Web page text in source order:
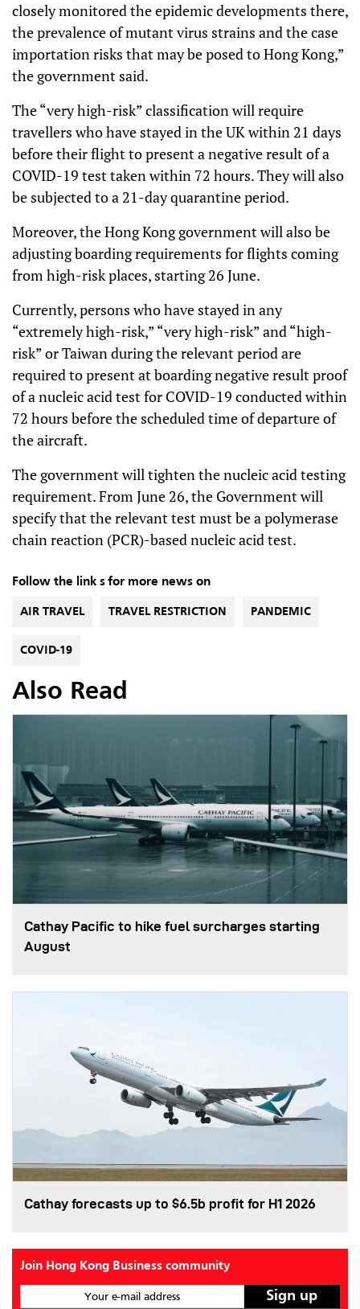
closely monitored the epidemic developments there,
the prevalence of mutant virus strains and the case
importation risks that may be posed to Hong Kong,”
the government said.
The “very high-risk” classification will require
travellers who have stayed in the UK within 21 days
before their flight to present a negative result of a
COVID-19 test taken within 72 hours. They will also
be subjected to a 21-day quarantine period.
Moreover, the Hong Kong government will also be
adjusting boarding requirements for flights coming
from high-risk places, starting 26 June.
Currently, persons who have stayed in any
“extremely high-risk,” “very high-risk” and “high-
risk” or Taiwan during the relevant period are
required to present at boarding negative result proof
of a nucleic acid test for COVID-19 conducted within
72 hours before the scheduled time of departure of
the aircraft.
The government will tighten the nucleic acid testing
requirement. From June 26, the Government will
specify that the relevant test must be a polymerase
chain reaction (PCR)-based nucleic acid test.
Follow the link s for more news on
AIR TRAVEL TRAVEL RESTRICTION PANDEMIC
COVID-19
Also Read
Cathay Pacific to hike fuel surcharges starting
August
Cathay forecasts up to $6.5b profit for H1 2026
Join Hong Kong Business community
Your e-mail address